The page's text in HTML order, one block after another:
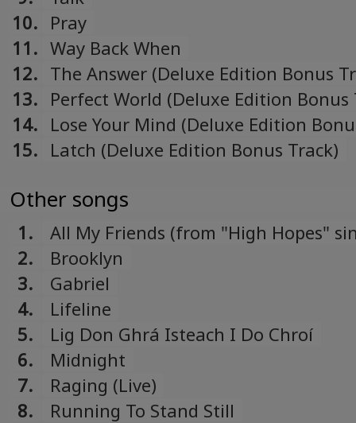
10. Pray
11. Way Back When
12. The Answer (Deluxe Edition Bonus
13. Perfect World (Deluxe Edition Bonus
14. Lose Your Mind (Deluxe Edition
15. Latch (Deluxe Edition Bonus Track)
Other songs
1.
All My Friends (from "High Hopes"
2.
Brooklyn
3.
Gabriel
4.
Lifeline
5.
Lig Don Ghrá Isteach I Do Chroí
6.
Midnight
7.
Raging (Live)
8.
Running To Stand Still